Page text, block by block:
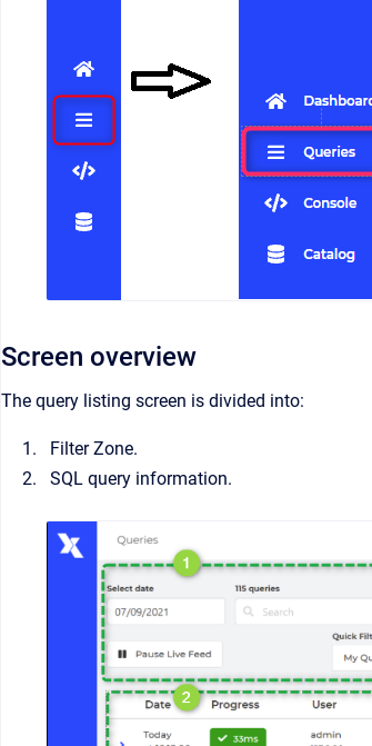
Screen overview
The query listing screen is divided into:
Filter Zone.
SQL query information.